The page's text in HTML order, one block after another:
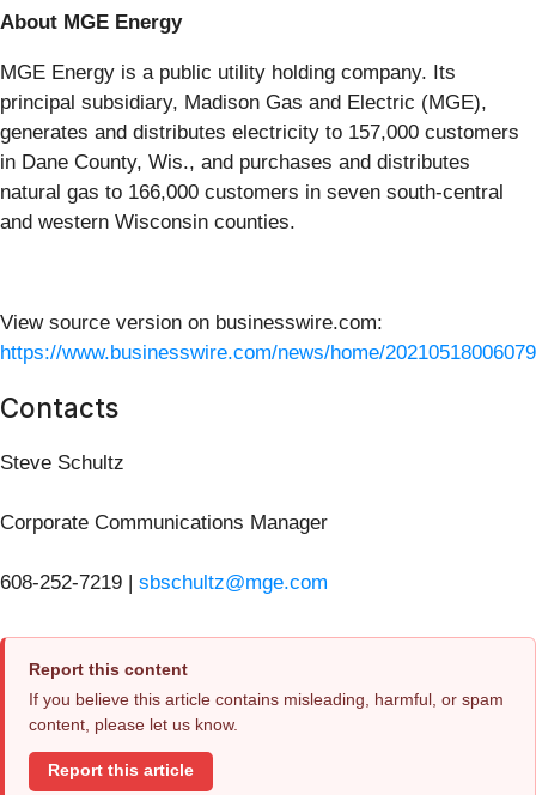
About MGE Energy
MGE Energy is a public utility holding company. Its
principal subsidiary, Madison Gas and Electric (MGE),
generates and distributes electricity to 157,000 customers
in Dane County, Wis., and purchases and distributes
natural gas to 166,000 customers in seven south-central
and western Wisconsin counties.
View source version on businesswire.com:
https://www.businesswire.com/news/home/
Contacts
Steve Schultz
Corporate Communications Manager
608-252-7219 | sbschultz@mge.com
Report this content
If you believe this article contains misleading, harmful, or spam
content, please let us know.
Report this article